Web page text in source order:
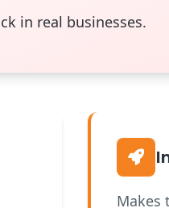
in real businesses.
Makes